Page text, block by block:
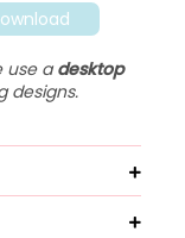
use adesktop
designs.